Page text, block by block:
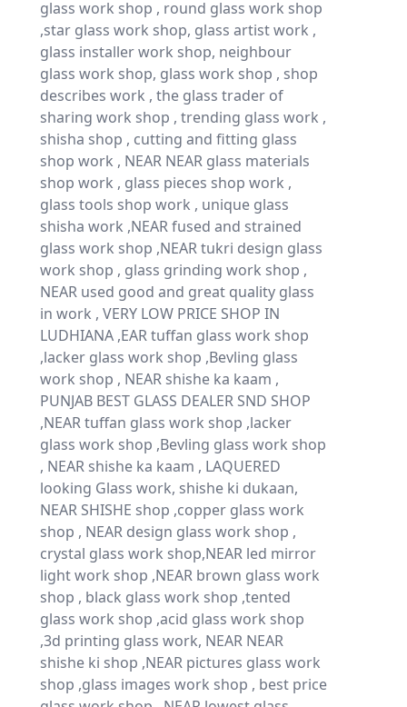
glass work shop , round glass work shop
,star glass work shop, glass artist work ,
glass installer work shop, neighbour
glass work shop, glass work shop , shop
describes work , the glass trader of
sharing work shop , trending glass work ,
shisha shop , cutting and fitting glass
shop work , NEAR NEAR glass materials
shop work , glass pieces shop work ,
glass tools shop work , unique glass
shisha work ,NEAR fused and strained
glass work shop ,NEAR tukri design glass
work shop , glass grinding work shop ,
NEAR used good and great quality glass
in work , VERY LOW PRICE SHOP IN
LUDHIANA ,EAR tuffan glass work shop
,lacker glass work shop ,Bevling glass
work shop , NEAR shishe ka kaam ,
PUNJAB BEST GLASS DEALER SND SHOP
,NEAR tuffan glass work shop ,lacker
glass work shop ,Bevling glass work shop
, NEAR shishe ka kaam , LAQUERED
looking Glass work, shishe ki dukaan,
NEAR SHISHE shop ,copper glass work
shop , NEAR design glass work shop ,
crystal glass work shop,NEAR led mirror
light work shop ,NEAR brown glass work
shop , black glass work shop ,tented
glass work shop ,acid glass work shop
,3d printing glass work, NEAR NEAR
shishe ki shop ,NEAR pictures glass work
shop ,glass images work shop , best price